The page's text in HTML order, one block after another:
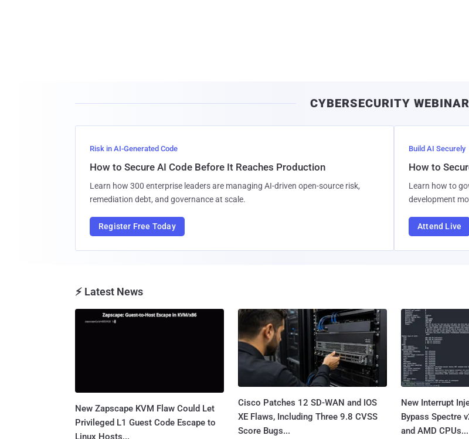
CYBERSECURITY
Risk in AI-Generated Code
How to Secure AI Code Before It Reaches Production
Learn how 300 enterprise leaders are managing AI-driven open-source risk,
remediation debt, and governance at scale.
Register Free Today
Build AI Securely
How to
Learn how to
development
Attend Live
⚡ Latest News
New Zapscape KVM Flaw Could Let
Privileged L1 Guest Code Escape to
Linux Hosts...
Cisco Patches 12 SD-WAN and IOS
XE Flaws, Including Three 9.8 CVSS
Score Bugs...
New Interrupt
Bypass Spectre
and AMD CPUs...